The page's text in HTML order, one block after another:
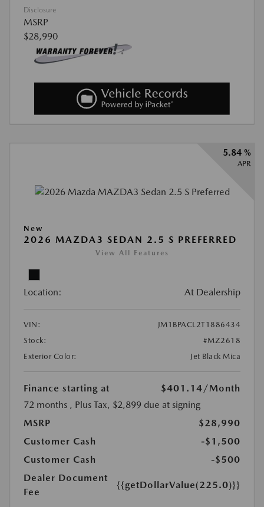
Disclosure
MSRP
$28,990
5.84 %
APR
New
2026 MAZDA3 SEDAN 2.5 S PREFERRED
View All Features
Location: At Dealership
VIN:
JM1BPACL2T1886434
Stock:
#MZ2618
Exterior Color:
Jet Black Mica
Finance starting at $401.14/Month
72 months , Plus Tax, $2,899 due at signing
MSRP
$28,990
Customer Cash
-$1,500
Customer Cash
-$500
Dealer Document
Fee
{{getDollarValue(225.0)}}